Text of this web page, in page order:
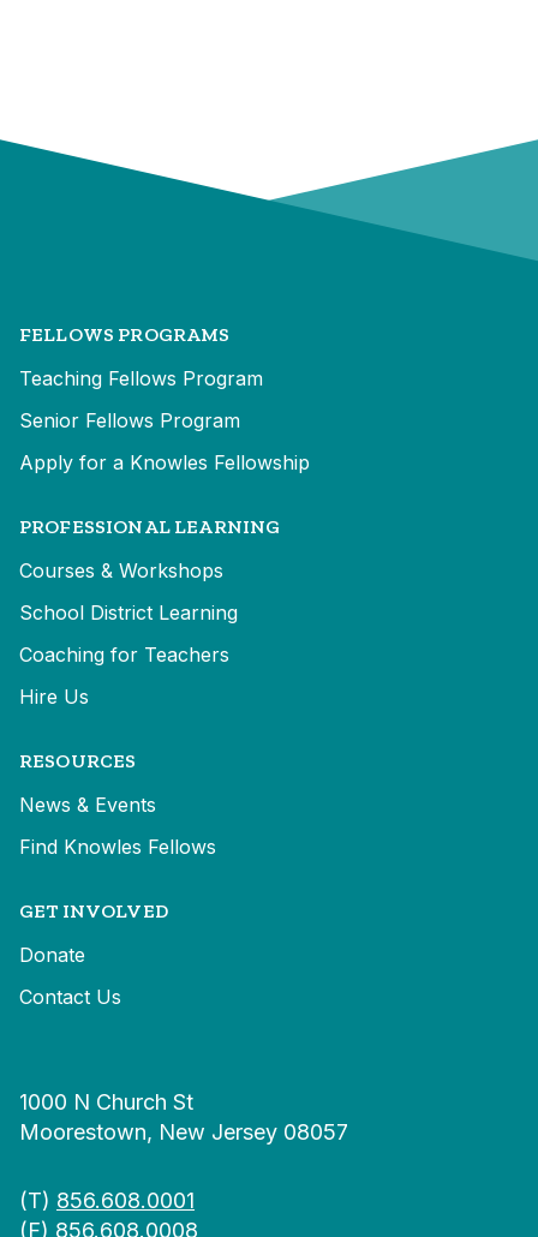
FELLOWS PROGRAMS
Teaching Fellows Program
Senior Fellows Program
Apply for a Knowles Fellowship
PROFESSIONAL LEARNING
Courses & Workshops
School District Learning
Coaching for Teachers
Hire Us
RESOURCES
News & Events
Find Knowles Fellows
GET INVOLVED
Donate
Contact Us
1000 N Church St
Moorestown, New Jersey 08057
(T) 856.608.0001
(F) 856.608.0008